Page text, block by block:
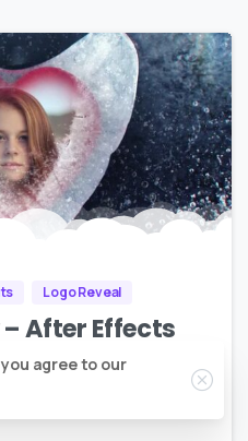
Logo Reveal
After Effects
– P2
HD |
agree to our
Close